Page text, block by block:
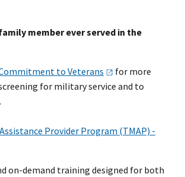
member ever served in the
Commitment to Veterans
for more
for military service and to
Provider Program (TMAP) -
on-demand training designed for both